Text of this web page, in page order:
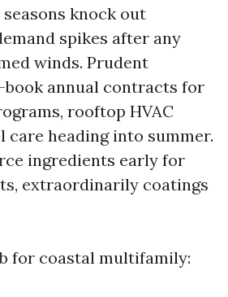
knock out
spikes after any
winds. Prudent
book annual contracts for
rooftop HVAC
care heading into summer.
ingredients early for
extraordinarily coatings
for coastal multifamily: